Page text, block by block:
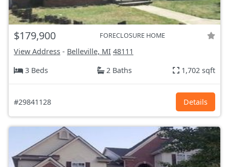
$179,900 FORECLOSURE HOME
View Address - Belleville, MI 48111
3 Beds
2 Baths 1,702 sqft
#29841128 Details